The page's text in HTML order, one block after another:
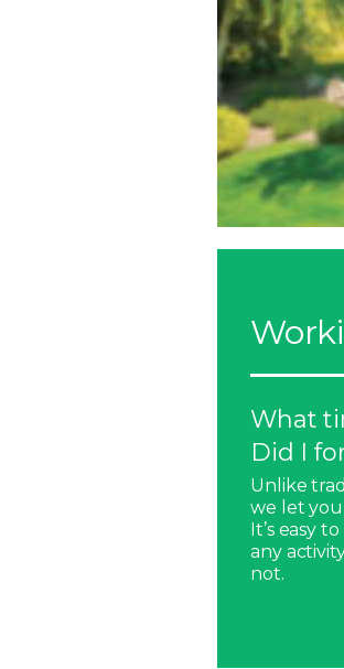
What
Did I
Unlike
we let
It’s easy
any
not.